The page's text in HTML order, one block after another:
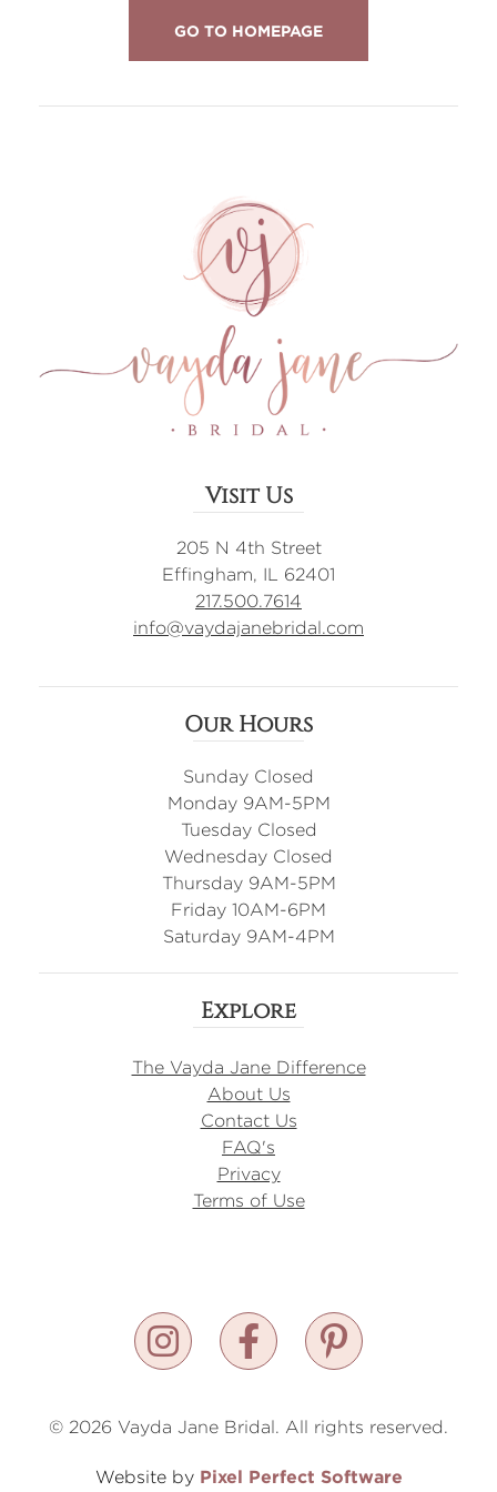
GO TO HOMEPAGE
Visit Us
205 N 4th Street
Effingham, IL 62401
217.500.7614
info@vaydajanebridal.com
Our Hours
Sunday Closed
Monday 9AM-5PM
Tuesday Closed
Wednesday Closed
Thursday 9AM-5PM
Friday 10AM-6PM
Saturday 9AM-4PM
Explore
The Vayda Jane Difference
About Us
Contact Us
FAQ's
Privacy
Terms of Use
© 2026 Vayda Jane Bridal. All rights reserved.
Website by Pixel Perfect Software